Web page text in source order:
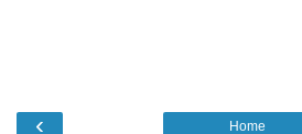
‹ Home